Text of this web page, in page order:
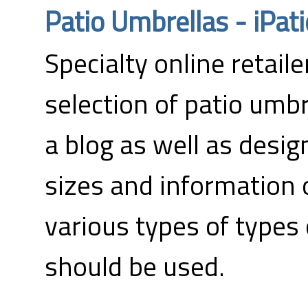
Patio Umbrellas -
Specialty online
selection of patio
a blog as well as
sizes and information
various types of
should be used.